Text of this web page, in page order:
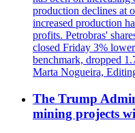
production declines at
increased production
profits. Petrobras'
closed Friday 3%
benchmark, dropped
Marta Nogueira,
The Trump
mining projects